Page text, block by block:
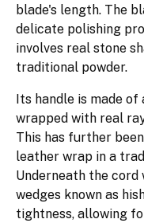
blade's length. The
delicate polishing
involves real stone
traditional powder.
Its handle is made of
wrapped with real
This has further
leather wrap in a
Underneath the
wedges known as
tightness, allowing